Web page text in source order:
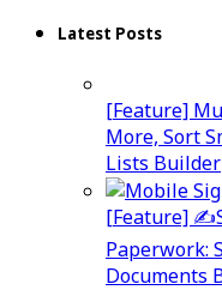
Latest Posts
[Feature]
More, Sort
Lists Builder
[Feature]
Paperwork:
Documents